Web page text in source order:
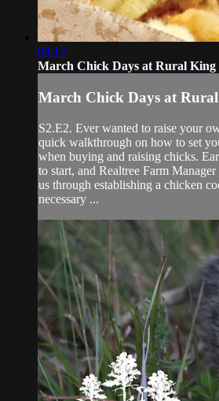
09:12
March Chick Days at Rural King
March Chick Days at
S2.E2. Ever wanted to raise your
quick walkthrough on how to set
when buying and raising chicks.
to start, and Realtree Farm
us through establishing a chicken
necessary ...